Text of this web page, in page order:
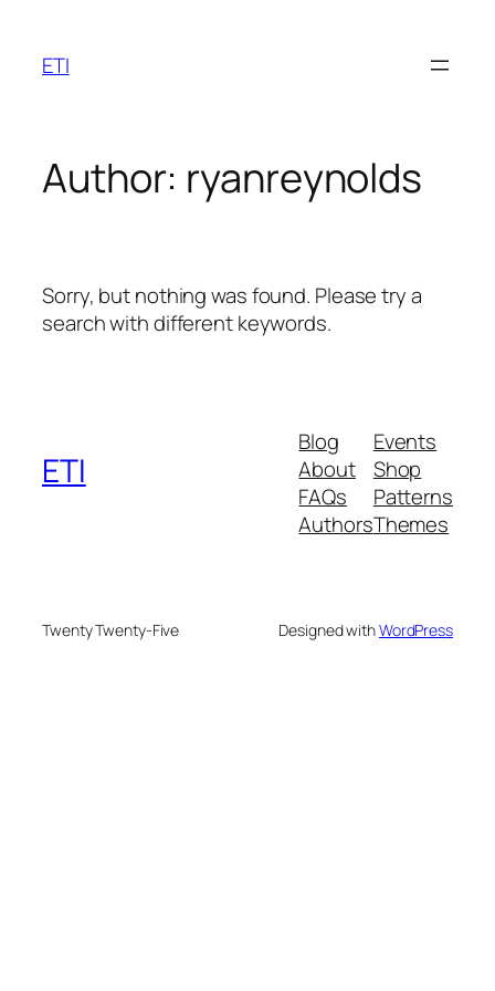
content
ETI
Author: ryanreynolds
Sorry, but nothing was found. Please try a
search with different keywords.
ETI
Blog
About
FAQs
Authors
Events
Shop
Patterns
Themes
Twenty Twenty-Five Designed withWordPress